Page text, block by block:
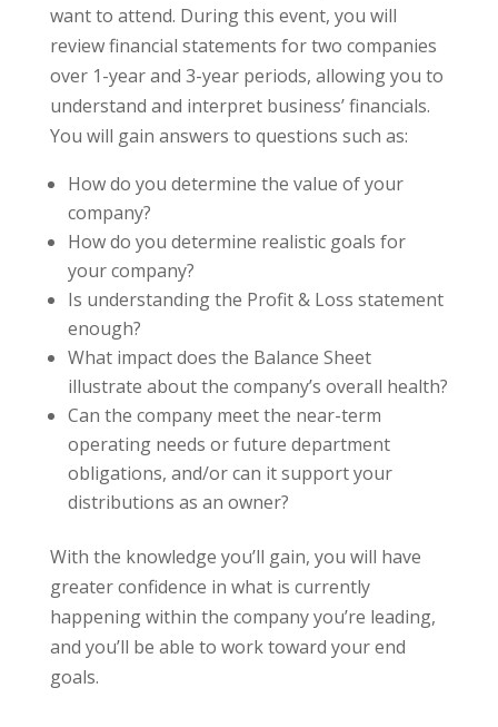
want to attend. During this event, you will
review financial statements for two companies
over 1-year and 3-year periods, allowing you to
understand and interpret business’ financials.
You will gain answers to questions such as:
How do you determine the value of your
company?
How do you determine realistic goals for
your company?
Is understanding the Profit & Loss statement
enough?
What impact does the Balance Sheet
illustrate about the company’s overall health?
Can the company meet the near-term
operating needs or future department
obligations, and/or can it support your
distributions as an owner?
With the knowledge you’ll gain, you will have
greater confidence in what is currently
happening within the company you’re leading,
and you’ll be able to work toward your end
goals.